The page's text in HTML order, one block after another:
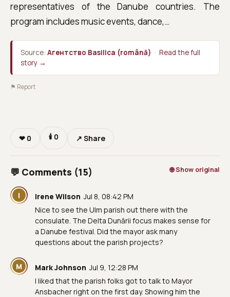
representatives of the Danube countries. The
program includes music events, dance,…
Source: Агентство Basilica (română) · Read the full
story →
⚑ Report
❤ 0 🕯 0 ↗ Share
💬 Comments (15) 🌐 Show original
I Irene Wilson Jul 8, 08:42 PM
Nice to see the Ulm parish out there with the
consulate. The Delta Dunării focus makes sense for
a Danube festival. Did the mayor ask many
questions about the parish projects?
M Mark Johnson Jul 9, 12:28 PM
I liked that the parish folks got to talk to Mayor
Ansbacher right on the first day. Showing him the